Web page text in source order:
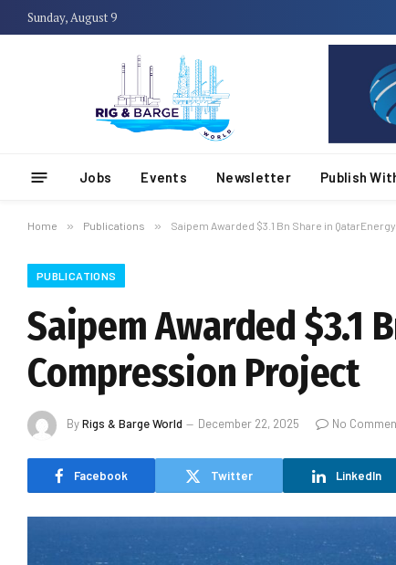
Sunday, August 9
Jobs Events Newsletter Publish
Home » Publications » Saipem Awarded $3.1 Bn Share in
PUBLICATIONS
Saipem Awarded $3.1
Compression Project
ByRigs & Barge World December 22, 2025 No
Facebook Twitter LinkedIn